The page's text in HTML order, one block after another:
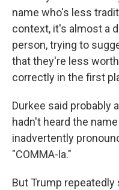
name who's less
context, it's almost a
person, trying to
that they're less
correctly in the first
Durkee said probably
hadn't heard the
inadvertently
"COMMA-la."
But Trump repeatedly